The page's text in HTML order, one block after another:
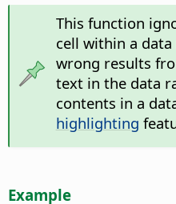
This function
cell within a
wrong results
text in the data
contents in a
highlighting
Example